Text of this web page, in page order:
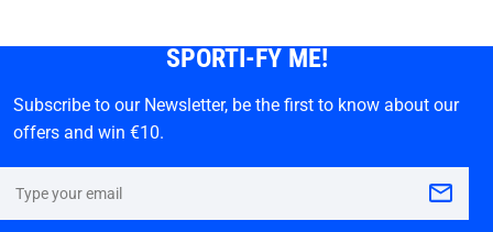
SPORTI-FY ME!
Subscribe to our Newsletter, be the first to know about our
offers and win €10.